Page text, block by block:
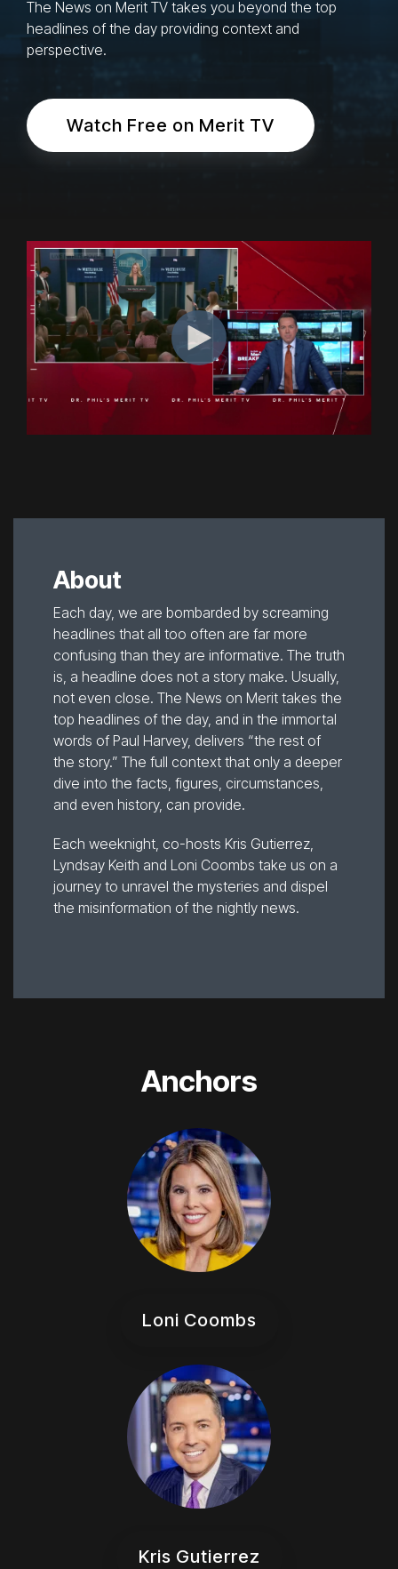
The News on Merit TV takes you beyond the top
headlines of the day providing context and
perspective.
Watch Free on Merit TV
About
Each day, we are bombarded by screaming
headlines that all too often are far more
confusing than they are informative. The truth
is, a headline does not a story make. Usually,
not even close. The News on Merit takes the
top headlines of the day, and in the immortal
words of Paul Harvey, delivers “the rest of
the story.” The full context that only a deeper
dive into the facts, figures, circumstances,
and even history, can provide.
Each weeknight, co-hosts Kris Gutierrez,
Lyndsay Keith and Loni Coombs take us on a
journey to unravel the mysteries and dispel
the misinformation of the nightly news.
Anchors
Loni Coombs
Kris Gutierrez